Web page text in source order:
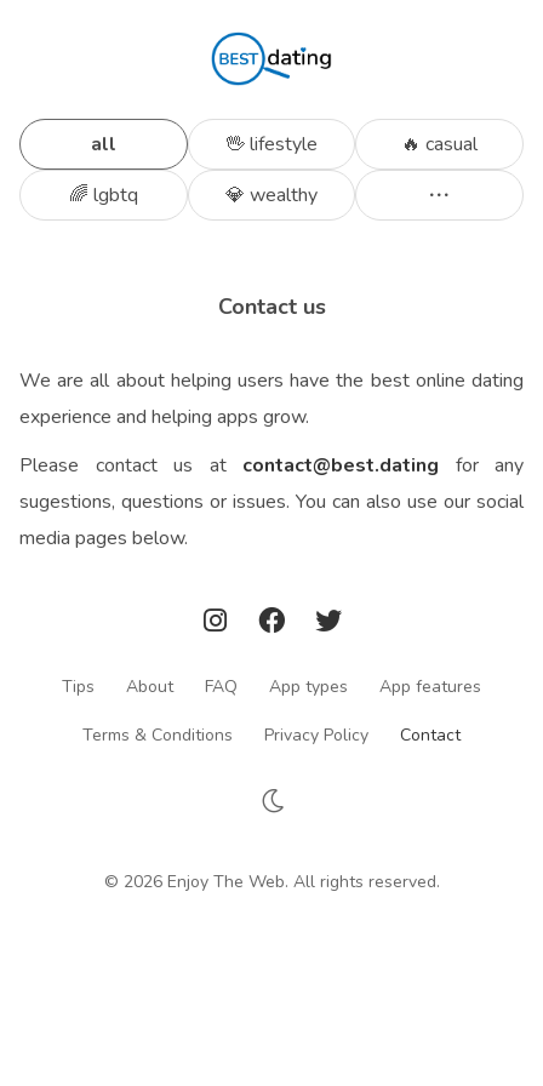
all 🖖 lifestyle
🔥 casual
🌈 lgbtq
💎 wealthy
Contact us
We are all about helping users have the best online dating
experience and helping apps grow.
Please contact us at contact@best.dating for any
sugestions, questions or issues. You can also use our social
media pages below.
Tips About FAQ App types App features
Terms & Conditions Privacy Policy Contact
© 2026 Enjoy The Web. All rights reserved.